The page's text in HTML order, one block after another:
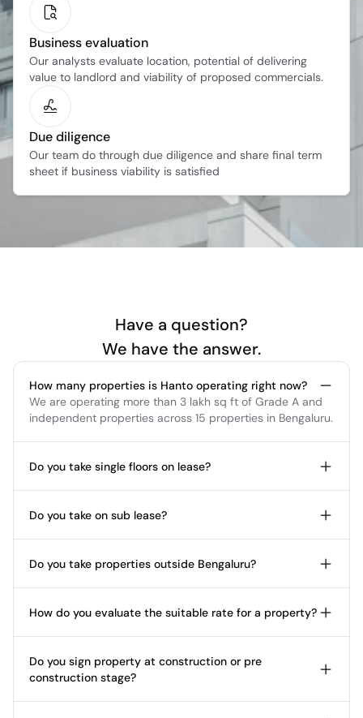
Business evaluation
Our analysts evaluate location, potential of delivering
value to landlord and viability of proposed commercials.
Due diligence
Our team do through due diligence and share final term
sheet if business viability is satisfied
Have a question?
We have the answer.
How many properties is Hanto operating right now?
We are operating more than 3 lakh sq ft of Grade A and
independent properties across 15 properties in Bengaluru.
Do you take single floors on lease?
Do you take on sub lease?
Do you take properties outside Bengaluru?
How do you evaluate the suitable rate for a property?
Do you sign property at construction or pre
construction stage?